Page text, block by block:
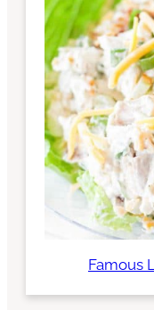
Famous